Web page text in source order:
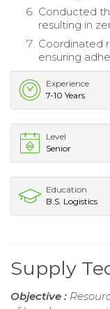
Conducted
resulting in
Coordinated
ensuring
Experience
7-10 Years
Level
Senior
Education
B.S. Logistics
Supply
Objective :